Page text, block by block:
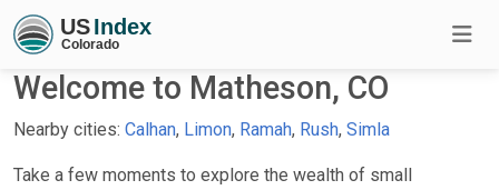
Welcome to Matheson, CO
Nearby cities: Calhan, Limon, Ramah, Rush, Simla
Take a few moments to explore the wealth of small